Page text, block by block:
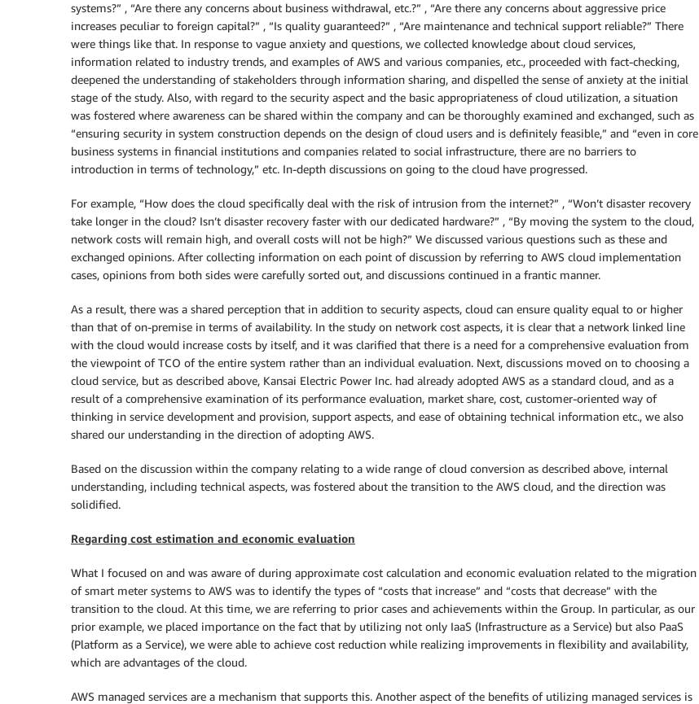
systems?” , “Are there any concerns about business withdrawal, etc.?” , “Are there any concerns about aggressive price
increases peculiar to foreign capital?” , “Is quality guaranteed?” , “Are maintenance and technical support reliable?” There
were things like that. In response to vague anxiety and questions, we collected knowledge about cloud services,
information related to industry trends, and examples of AWS and various companies, etc., proceeded with fact-checking,
deepened the understanding of stakeholders through information sharing, and dispelled the sense of anxiety at the initial
stage of the study. Also, with regard to the security aspect and the basic appropriateness of cloud utilization, a situation
was fostered where awareness can be shared within the company and can be thoroughly examined and exchanged, such as
“ensuring security in system construction depends on the design of cloud users and is definitely feasible,” and “even in core
business systems in financial institutions and companies related to social infrastructure, there are no barriers to
introduction in terms of technology,” etc. In-depth discussions on going to the cloud have progressed.
For example, “How does the cloud specifically deal with the risk of intrusion from the internet?” , “Won’t disaster recovery
take longer in the cloud? Isn’t disaster recovery faster with our dedicated hardware?” , “By moving the system to the cloud,
network costs will remain high, and overall costs will not be high?” We discussed various questions such as these and
exchanged opinions. After collecting information on each point of discussion by referring to AWS cloud implementation
cases, opinions from both sides were carefully sorted out, and discussions continued in a frantic manner.
As a result, there was a shared perception that in addition to security aspects, cloud can ensure quality equal to or higher
than that of on-premise in terms of availability. In the study on network cost aspects, it is clear that a network linked line
with the cloud would increase costs by itself, and it was clarified that there is a need for a comprehensive evaluation from
the viewpoint of TCO of the entire system rather than an individual evaluation. Next, discussions moved on to choosing a
cloud service, but as described above, Kansai Electric Power Inc. had already adopted AWS as a standard cloud, and as a
result of a comprehensive examination of its performance evaluation, market share, cost, customer-oriented way of
thinking in service development and provision, support aspects, and ease of obtaining technical information etc., we also
shared our understanding in the direction of adopting AWS.
Based on the discussion within the company relating to a wide range of cloud conversion as described above, internal
understanding, including technical aspects, was fostered about the transition to the AWS cloud, and the direction was
solidified.
Regarding cost estimation and economic evaluation
What I focused on and was aware of during approximate cost calculation and economic evaluation related to the migration
of smart meter systems to AWS was to identify the types of “costs that increase” and “costs that decrease” with the
transition to the cloud. At this time, we are referring to prior cases and achievements within the Group. In particular, as our
prior example, we placed importance on the fact that by utilizing not only IaaS (Infrastructure as a Service) but also PaaS
(Platform as a Service), we were able to achieve cost reduction while realizing improvements in flexibility and availability,
which are advantages of the cloud.
AWS managed services are a mechanism that supports this. Another aspect of the benefits of utilizing managed services is